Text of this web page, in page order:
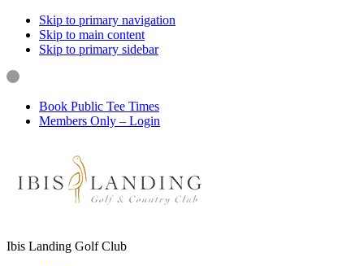
Skip to primary navigation
Skip to main content
Skip to primary sidebar
Book Public Tee Times
Members Only – Login
Ibis Landing Golf Club